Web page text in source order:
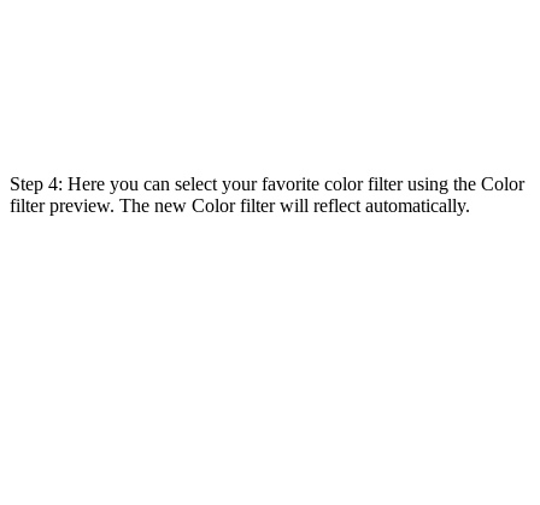
Step 4: Here you can select your favorite color filter using the Color
filter preview. The new Color filter will reflect automatically.